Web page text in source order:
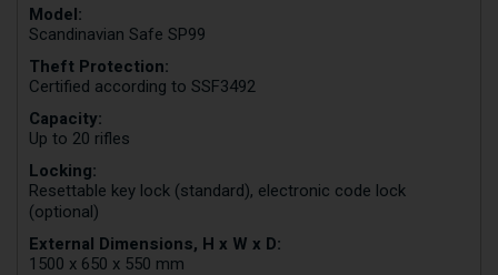
Model:
Scandinavian Safe SP99
Theft Protection:
Certified according to SSF3492
Capacity:
Up to 20 rifles
Locking:
Resettable key lock (standard), electronic code lock
(optional)
External Dimensions, H x W x D:
1500 x 650 x 550 mm